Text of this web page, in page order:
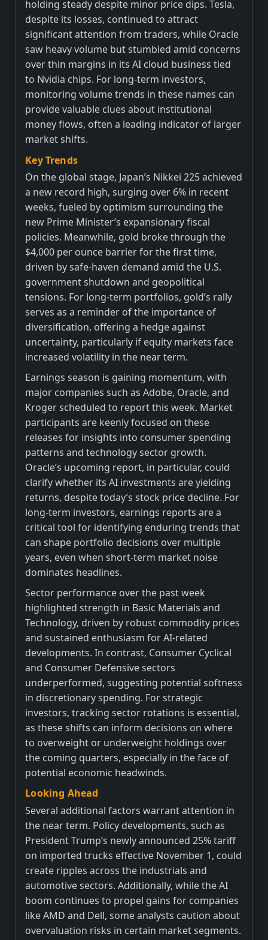
holding steady despite minor price dips. Tesla,
despite its losses, continued to attract
significant attention from traders, while Oracle
saw heavy volume but stumbled amid concerns
over thin margins in its AI cloud business tied
to Nvidia chips. For long-term investors,
monitoring volume trends in these names can
provide valuable clues about institutional
money flows, often a leading indicator of larger
market shifts.
Key Trends
On the global stage, Japan’s Nikkei 225 achieved
a new record high, surging over 6% in recent
weeks, fueled by optimism surrounding the
new Prime Minister’s expansionary fiscal
policies. Meanwhile, gold broke through the
$4,000 per ounce barrier for the first time,
driven by safe-haven demand amid the U.S.
government shutdown and geopolitical
tensions. For long-term portfolios, gold’s rally
serves as a reminder of the importance of
diversification, offering a hedge against
uncertainty, particularly if equity markets face
increased volatility in the near term.
Earnings season is gaining momentum, with
major companies such as Adobe, Oracle, and
Kroger scheduled to report this week. Market
participants are keenly focused on these
releases for insights into consumer spending
patterns and technology sector growth.
Oracle’s upcoming report, in particular, could
clarify whether its AI investments are yielding
returns, despite today’s stock price decline. For
long-term investors, earnings reports are a
critical tool for identifying enduring trends that
can shape portfolio decisions over multiple
years, even when short-term market noise
dominates headlines.
Sector performance over the past week
highlighted strength in Basic Materials and
Technology, driven by robust commodity prices
and sustained enthusiasm for AI-related
developments. In contrast, Consumer Cyclical
and Consumer Defensive sectors
underperformed, suggesting potential softness
in discretionary spending. For strategic
investors, tracking sector rotations is essential,
as these shifts can inform decisions on where
to overweight or underweight holdings over
the coming quarters, especially in the face of
potential economic headwinds.
Looking Ahead
Several additional factors warrant attention in
the near term. Policy developments, such as
President Trump’s newly announced 25% tariff
on imported trucks effective November 1, could
create ripples across the industrials and
automotive sectors. Additionally, while the AI
boom continues to propel gains for companies
like AMD and Dell, some analysts caution about
overvaluation risks in certain market segments.